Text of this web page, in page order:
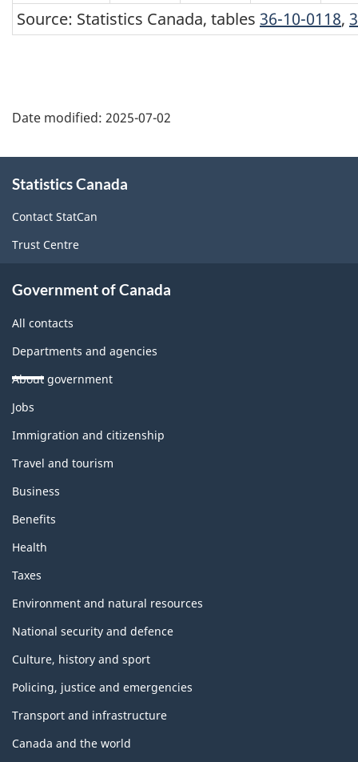
Source: Statistics Canada, tables 36-10-0118,
Date modified: 2025-07-02
this
site
Statistics Canada
Contact StatCan
Trust Centre
Government of Canada
All contacts
Departments and agencies
About government
Themes
topics
Jobs
Immigration and citizenship
Travel and tourism
Business
Benefits
Health
Taxes
Environment and natural resources
National security and defence
Culture, history and sport
Policing, justice and emergencies
Transport and infrastructure
Canada and the world